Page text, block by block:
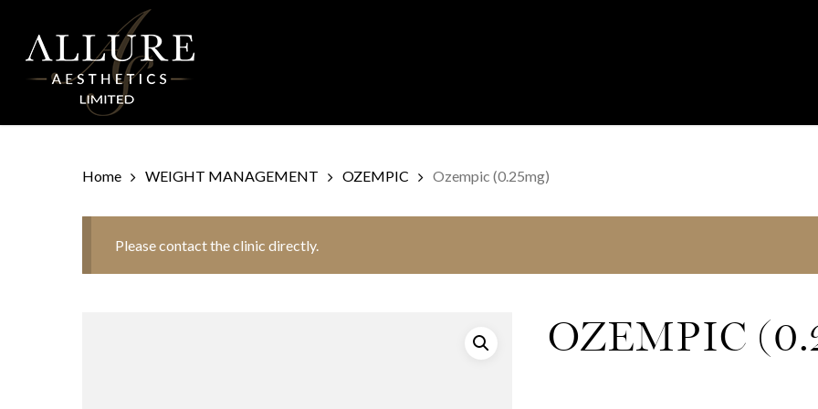
Home WEIGHT MANAGEMENT OZEMPIC Ozempic (0.25mg)
Please contact the clinic directly.
OZEMPIC